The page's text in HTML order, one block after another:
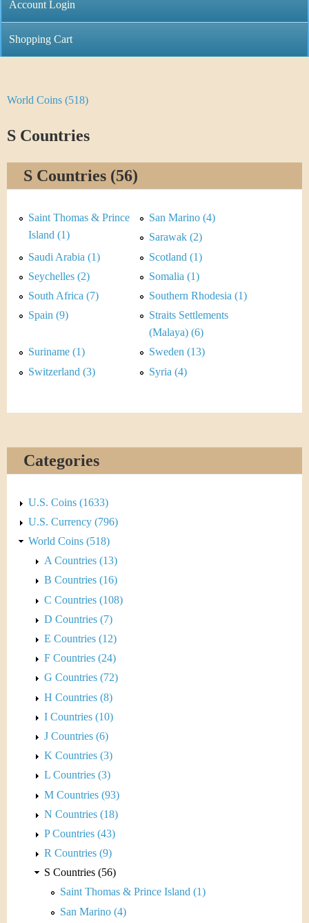
h
r
e
n
n
m
Account Login
Shopping Cart
Y
o
World Coins (518)
S Countries
S Countries (56)
Saint Thomas & Prince
Island (1)
San Marino (4)
Sarawak (2)
Saudi Arabia (1)
Scotland (1)
Seychelles (2)
Somalia (1)
South Africa (7)
Southern Rhodesia (1)
Spain (9)
Straits Settlements
(Malaya) (6)
Suriname (1)
Sweden (13)
Switzerland (3)
Syria (4)
Categories
U.S. Coins (1633)
U.S. Currency (796)
World Coins (518)
A Countries (13)
B Countries (16)
C Countries (108)
D Countries (7)
E Countries (12)
F Countries (24)
G Countries (72)
H Countries (8)
I Countries (10)
J Countries (6)
K Countries (3)
L Countries (3)
M Countries (93)
N Countries (18)
P Countries (43)
R Countries (9)
S Countries (56)
Saint Thomas & Prince Island (1)
San Marino (4)